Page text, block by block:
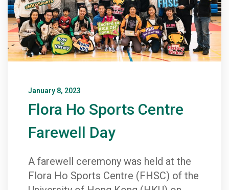
January 8, 2023
Flora Ho Sports Centre
Farewell Day
A farewell ceremony was held at the
Flora Ho Sports Centre (FHSC) of the